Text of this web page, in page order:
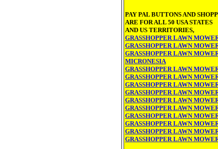
PAY PAL BUTTONS AND
ARE FOR ALL 50 USA STATES
AND US TERRITORIES,
GRASSHOPPER LAWN
GRASSHOPPER LAWN
GRASSHOPPER LAWN
MICRONESIA
GRASSHOPPER LAWN
GRASSHOPPER LAWN
GRASSHOPPER LAWN
GRASSHOPPER LAWN
GRASSHOPPER LAWN
GRASSHOPPER LAWN
GRASSHOPPER LAWN
GRASSHOPPER LAWN
GRASSHOPPER LAWN
GRASSHOPPER LAWN